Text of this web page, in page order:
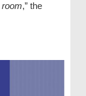
,” the